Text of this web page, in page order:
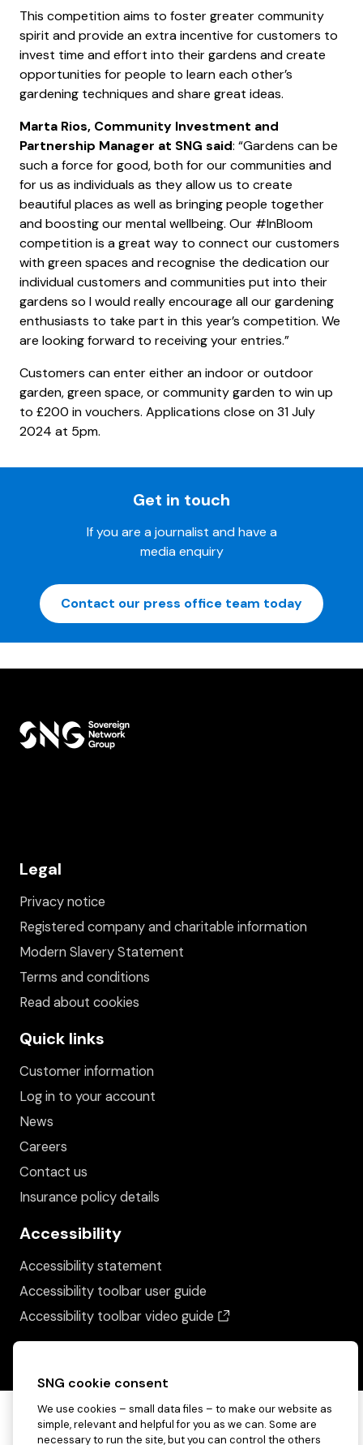
This competition aims to foster greater community
spirit and provide an extra incentive for customers to
invest time and effort into their gardens and create
opportunities for people to learn each other’s
gardening techniques and share great ideas.
Marta Rios, Community Investment and
Partnership Manager at SNG said: “Gardens can be
such a force for good, both for our communities and
for us as individuals as they allow us to create
beautiful places as well as bringing people together
and boosting our mental wellbeing. Our #InBloom
competition is a great way to connect our customers
with green spaces and recognise the dedication our
individual customers and communities put into their
gardens so I would really encourage all our gardening
enthusiasts to take part in this year’s competition. We
are looking forward to receiving your entries.”
Customers can enter either an indoor or outdoor
garden, green space, or community garden to win up
to £200 in vouchers. Applications close on 31 July
2024 at 5pm.
Get in touch
If you are a journalist and have a
media enquiry
Contact our press office team today
Legal
Privacy notice
Registered company and charitable information
Modern Slavery Statement
Terms and conditions
Read about cookies
Quick links
Customer information
Log in to your account
News
Careers
Contact us
Insurance policy details
Accessibility
Accessibility statement
Accessibility toolbar user guide
Accessibility toolbar video guide
SNG cookie consent
We use cookies – small data files – to make our website as
simple, relevant and helpful for you as we can. Some are
necessary to run the site, but you can control the others